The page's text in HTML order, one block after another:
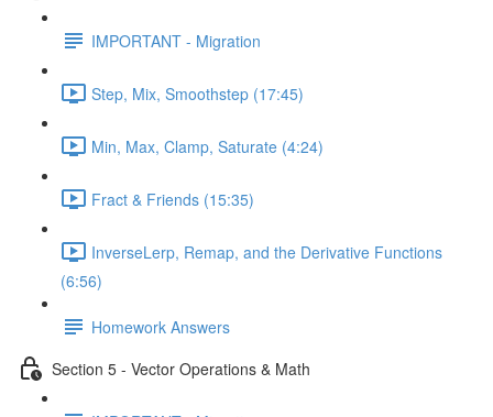
IMPORTANT - Migration
Step, Mix, Smoothstep (17:45)
Min, Max, Clamp, Saturate (4:24)
Fract & Friends (15:35)
InverseLerp, Remap, and the Derivative Functions
(6:56)
Homework Answers
Section 5 - Vector Operations & Math